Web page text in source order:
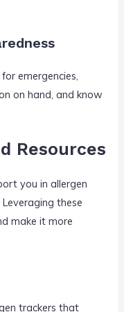
emergencies,
on hand, and know
Resources
you in allergen
these
make it more
trackers that